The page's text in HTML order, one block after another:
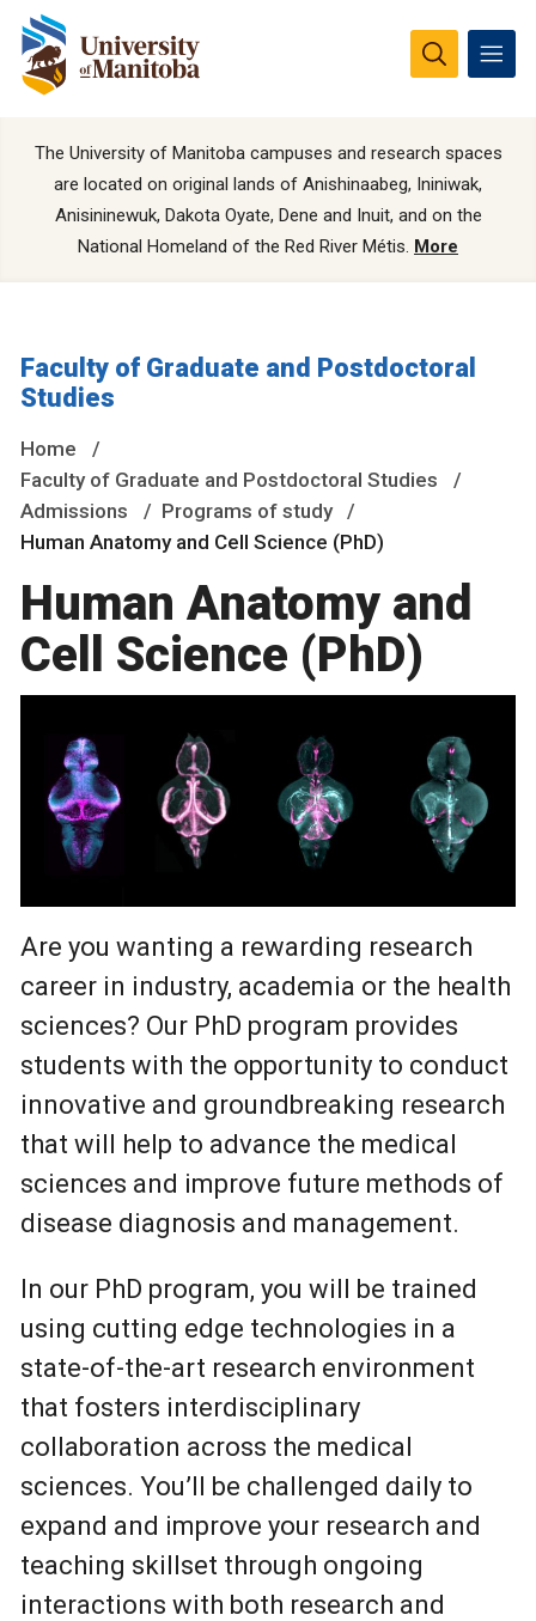
The University of Manitoba campuses and research spaces
are located on original lands of Anishinaabeg, Ininiwak,
Anisininewuk, Dakota Oyate, Dene and Inuit, and on the
National Homeland of the Red River Métis. More
Faculty of Graduate and Postdoctoral
Studies
Home
Faculty of Graduate and Postdoctoral Studies
Admissions
Programs of study
Human Anatomy and Cell Science (PhD)
Human Anatomy and
Cell Science (PhD)
Are you wanting a rewarding research
career in industry, academia or the health
sciences? Our PhD program provides
students with the opportunity to conduct
innovative and groundbreaking research
that will help to advance the medical
sciences and improve future methods of
disease diagnosis and management.
In our PhD program, you will be trained
using cutting edge technologies in a
state-of-the-art research environment
that fosters interdisciplinary
collaboration across the medical
sciences. You’ll be challenged daily to
expand and improve your research and
teaching skillset through ongoing
interactions with both research and